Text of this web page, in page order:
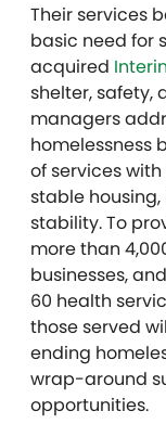
Their services
basic need for
acquired
shelter, safety,
managers
homelessness
of services
stable
stability. To
more than
businesses,
60 health
those served
ending
wrap-around
opportunities.